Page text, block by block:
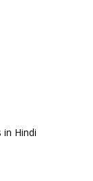
in Hindi